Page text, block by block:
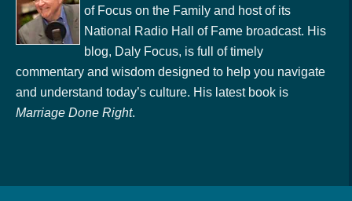
of Focus on the Family and host of its
National Radio Hall of Fame broadcast. His
blog, Daly Focus, is full of timely
commentary and wisdom designed to help you navigate
and understand today’s culture. His latest book is
Marriage Done Right.